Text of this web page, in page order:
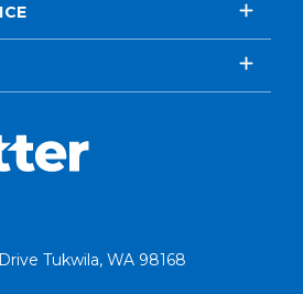
Tukwila, WA 98168